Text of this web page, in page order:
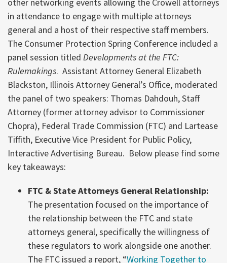
in attendance to engage with multiple attorneys
general and a host of their respective staff members.
The Consumer Protection Spring Conference included a
panel session titled Developments at the FTC:
Rulemakings. Assistant Attorney General Elizabeth
Blackston, Illinois Attorney General’s Office, moderated
the panel of two speakers: Thomas Dahdouh, Staff
Attorney (former attorney advisor to Commissioner
Chopra), Federal Trade Commission (FTC) and Lartease
Tiffith, Executive Vice President for Public Policy,
Interactive Advertising Bureau. Below please find some
key takeaways:
FTC & State Attorneys General Relationship:
The presentation focused on the importance of
the relationship between the FTC and state
attorneys general, specifically the willingness of
these regulators to work alongside one another.
The FTC issued a report, “Working Together to